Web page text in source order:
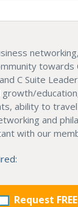
towards
C Suite
ability to
and
with our
Request